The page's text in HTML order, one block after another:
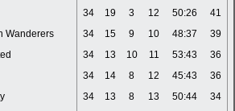
34 19 3 12 50:26
41
Wanderers 34 15 9 10 48:37
39
34 13 10 11 53:43
36
34 14 8 12 45:43
36
34 13 8 13 50:44
34